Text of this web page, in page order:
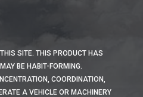
SITE. THIS PRODUCT HAS
BE HABIT-FORMING.
COORDINATION,
A VEHICLE OR MACHINERY